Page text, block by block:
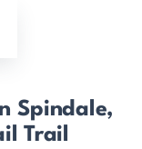
Spindale,
Trail